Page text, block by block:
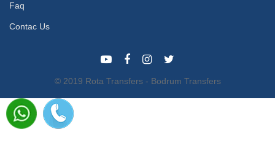
Faq
Contac Us
© 2019 Rota Transfers - Bodrum Transfers